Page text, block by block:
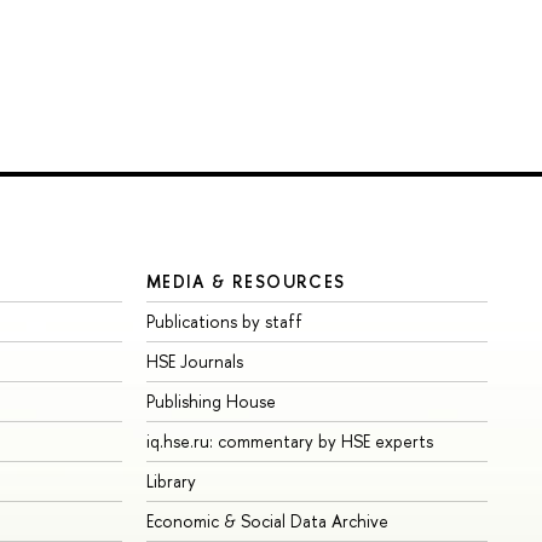
MEDIA & RESOURCES
Publications by staff
HSE Journals
Publishing House
iq.hse.ru: commentary by HSE experts
Library
Economic & Social Data Archive